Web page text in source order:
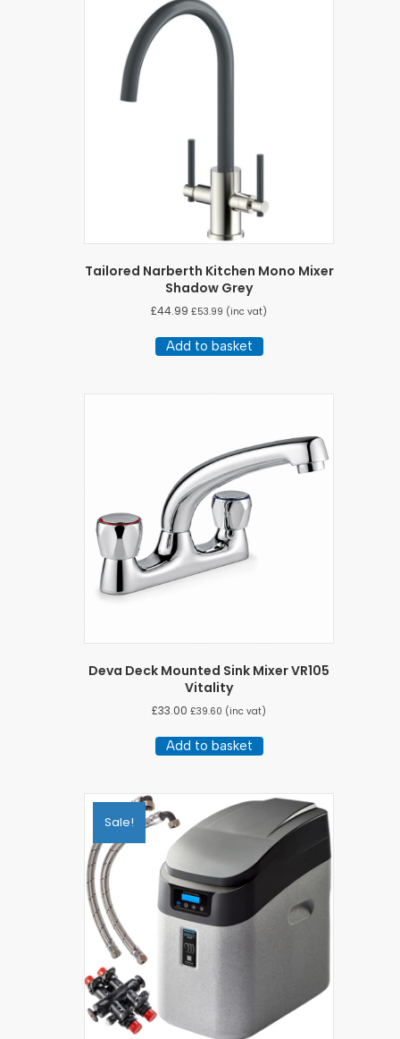
Tailored Narberth Kitchen Mono Mixer
Shadow Grey
£44.99 £53.99 (inc vat)
Add to basket
Deva Deck Mounted Sink Mixer VR105
Vitality
£33.00 £39.60 (inc vat)
Add to basket
Sale!